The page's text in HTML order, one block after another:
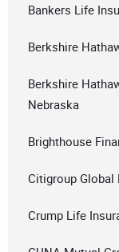
Bankers Life
Berkshire
Berkshire
Nebraska
Brighthouse
Citigroup Global
Crump Life